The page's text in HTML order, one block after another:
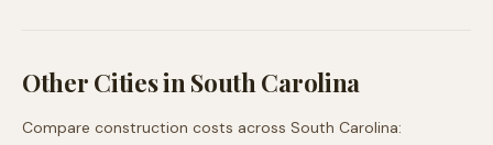
Other Cities inSouth Carolina
Compare construction costs across South Carolina: